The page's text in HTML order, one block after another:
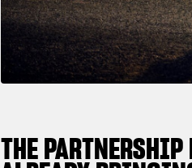
THE